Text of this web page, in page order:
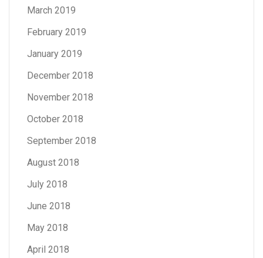
March 2019
February 2019
January 2019
December 2018
November 2018
October 2018
September 2018
August 2018
July 2018
June 2018
May 2018
April 2018